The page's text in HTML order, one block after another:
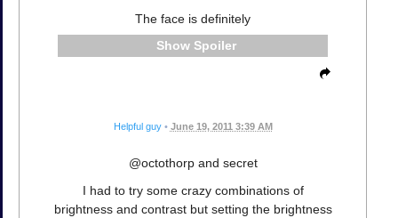
The face is definitely
Spoiler
Helpful guy • June 19, 2011 3:39 AM
@octothorp and secret
I had to try some crazy combinations of
brightness and contrast but setting the brightness